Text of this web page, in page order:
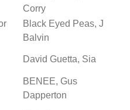
Corry
Black Eyed Peas, J
Balvin
David Guetta, Sia
BENEE, Gus
Dapperton